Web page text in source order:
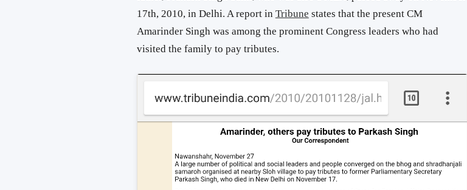
17th, 2010, in Delhi. A report in Tribune states that the present CM
Amarinder Singh was among the prominent Congress leaders who had
visited the family to pay tributes.